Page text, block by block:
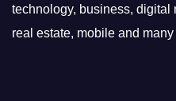
technology, business, digital
real estate, mobile and many